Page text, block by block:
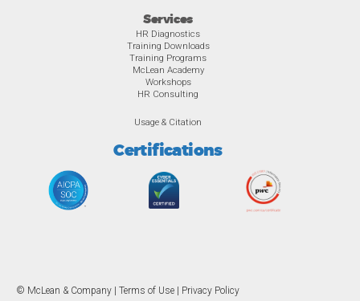
Services
HR Diagnostics
Training Downloads
Training Programs
McLean Academy
Workshops
HR Consulting
Usage & Citation
Certifications
© McLean & Company | Terms of Use Privacy Policy